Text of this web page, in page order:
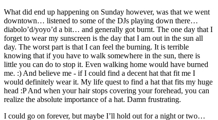
What did end up happening on Sunday however, was that we went
downtown… listened to some of the DJs playing down there…
diabolo’d/yoyo’d a bit… and generally got burnt. The one day that I
forget to wear my sunscreen is the day that I am out in the sun all
day. The worst part is that I can feel the burning. It is terrible
knowing that if you have to walk somewhere in the sun, there is
little you can do to stop it. Even walking home would have burned
me. :) And believe me - if I could find a decent hat that fit me I
would definitely wear it. My life quest to find a hat that fits my huge
head :P And when your hair stops covering your forehead, you can
realize the absolute importance of a hat. Damn frustrating.
I could go on forever, but maybe I’ll hold out for a night or two…